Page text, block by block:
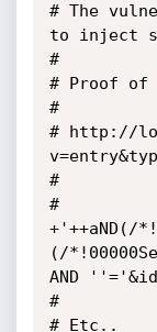
# The
to inject
#
# Proof of
#
# http://
#
#
+'++aND(/
(/
AND
#
# Etc..